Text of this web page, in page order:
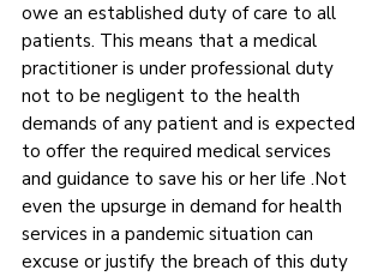
owe an established duty of care to all
patients. This means that a medical
practitioner is under professional duty
not to be negligent to the health
demands of any patient and is expected
to offer the required medical services
and guidance to save his or her life .Not
even the upsurge in demand for health
services in a pandemic situation can
excuse or justify the breach of this duty